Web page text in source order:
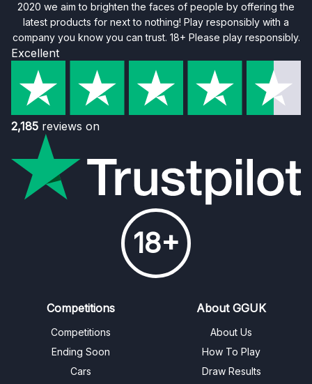
2020 we aim to brighten the faces of people by offering the
latest products for next to nothing! Play responsibly with a
company you know you can trust. 18+ Please play responsibly.
Excellent
2,185 reviews on
18+
Competitions
Competitions
Ending Soon
Cars
About GGUK
About Us
How To Play
Draw Results